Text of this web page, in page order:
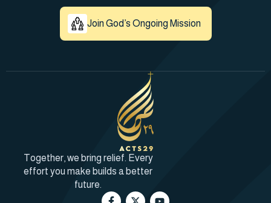
Join God’s Ongoing Mission
Together, we bring relief. Every
effort you make builds a better
future.